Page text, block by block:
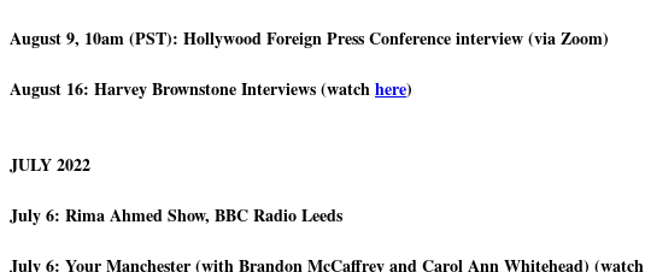
August 9, 10am (PST): Hollywood Foreign Press Conference interview (via Zoom)
August 16: Harvey Brownstone Interviews (watchhere)
JULY 2022
July 6: Rima Ahmed Show, BBC Radio Leeds
July 6: Your Manchester (with Brandon McCaffrey and Carol Ann Whitehead) (watch